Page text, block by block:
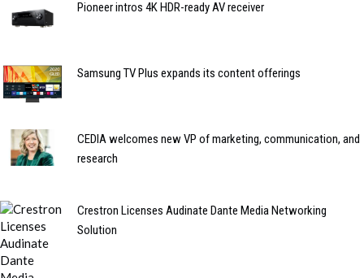
Pioneer intros 4K HDR-ready AV receiver
Samsung TV Plus expands its content offerings
CEDIA welcomes new VP of marketing, communication, and
research
Crestron Licenses Audinate Dante Media Networking
Solution